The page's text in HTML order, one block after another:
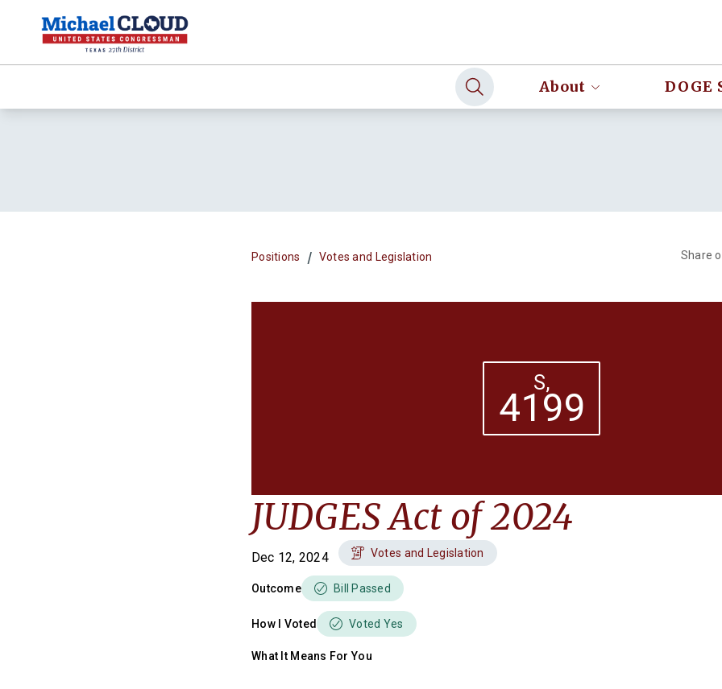
About DOGE
Positions / Votes and Legislation Share
S,
4199
JUDGES Act of 2024
Dec 12, 2024 Votes and Legislation
Outcome Bill Passed
How I Voted Voted Yes
What It Means For You